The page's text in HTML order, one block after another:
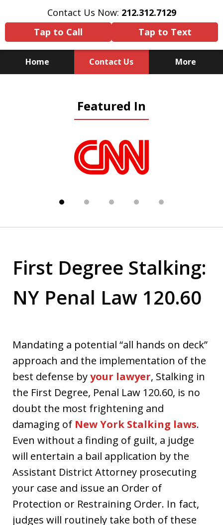
Contact Us Now: 212.312.7129
Tap to Call
Tap to Text
Home Contact Us More
Substitute for Experience,
Knowledge & Advocacy
Featured In
First Degree Stalking:
NY Penal Law 120.60
Mandating a potential “all hands on deck”
approach and the implementation of the
best defense byyour lawyer, Stalking in
the First Degree, Penal Law 120.60, is no
doubt the most frightening and
damaging of New York Stalking laws.
Even without a finding of guilt, a judge
will entertain a bail application by the
Assistant District Attorney prosecuting
your case and issue an Order of
Protection or Restraining Order. In fact,
judges will routinely take both of these